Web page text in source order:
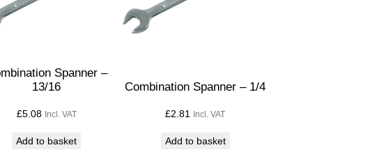
Spanner –
13/16
£5.08 Incl. VAT
Add to basket
Combination Spanner – 1/4
£2.81 Incl. VAT
Add to basket